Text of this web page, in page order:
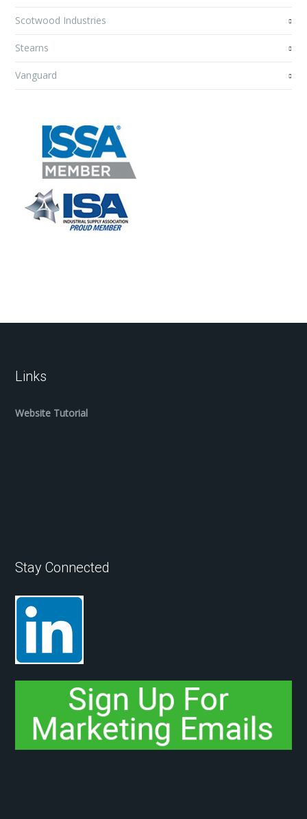
Scotwood Industries
Stearns
Vanguard
Links
Website Tutorial
Stay Connected